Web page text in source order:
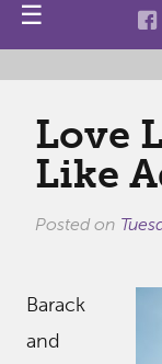
☰
Love
Like
Posted on
Barack
and